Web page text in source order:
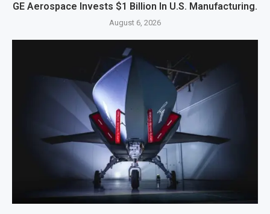
GE Aerospace Invests $1 Billion In U.S. Manufacturing.
August 6, 2026